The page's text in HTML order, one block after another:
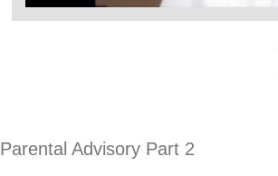
Parental Advisory Part 2